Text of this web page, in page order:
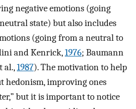
negative emotions (going
state) but also includes
(going from a neutral to
and Kenrick,1976; Baumann
al.,1987). The motivation to help
hedonism, improving ones
but it is important to notice